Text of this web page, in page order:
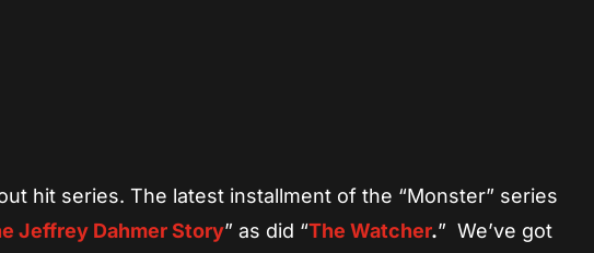
hit series. The latest installment of the “Monster” series
Jeffrey Dahmer Story” as did “The Watcher.” We’ve got